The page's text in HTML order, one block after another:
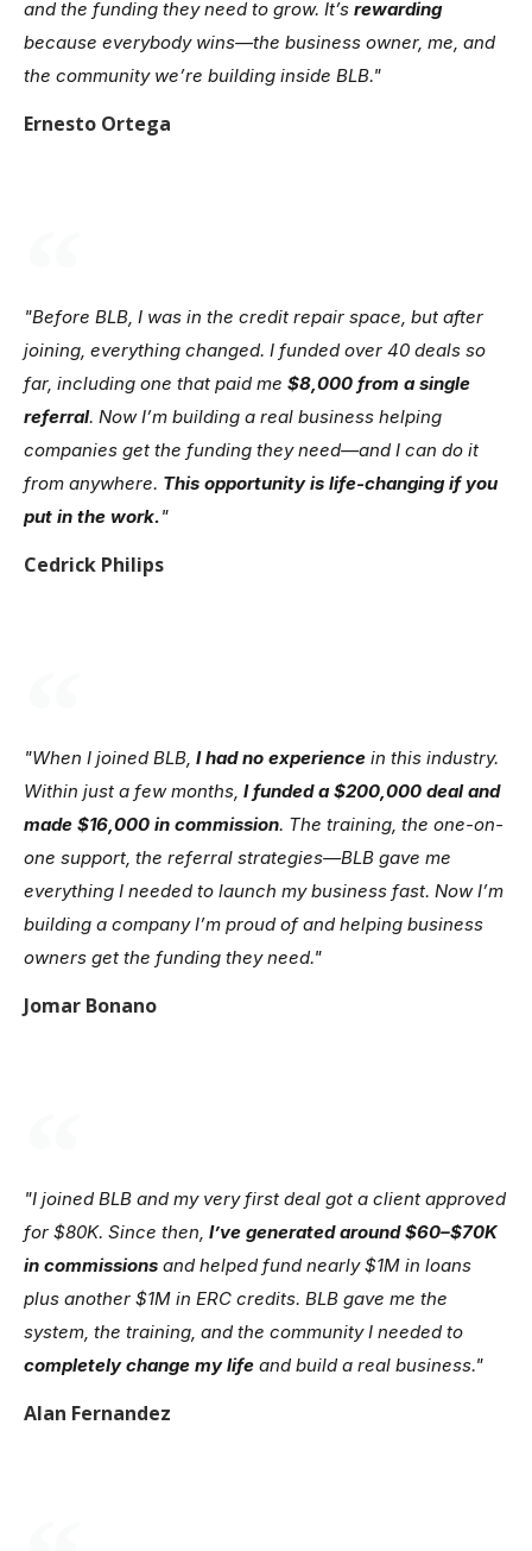
and the funding they need to grow. It’s rewarding
because everybody wins—the business owner, me, and
the community we’re building inside BLB."
Ernesto Ortega
"Before BLB, I was in the credit repair space, but after
joining, everything changed. I funded over 40 deals so
far, including one that paid me $8,000 from a single
referral. Now I’m building a real business helping
companies get the funding they need—and I can do it
from anywhere. This opportunity is life-changing if you
put in the work."
Cedrick Philips
"When I joined BLB, I had no experience in this industry.
Within just a few months, I funded a $200,000 deal and
made $16,000 in commission. The training, the one-on-
one support, the referral strategies—BLB gave me
everything I needed to launch my business fast. Now I’m
building a company I’m proud of and helping business
owners get the funding they need."
Jomar Bonano
"I joined BLB and my very first deal got a client approved
for $80K. Since then, I’ve generated around $60–$70K
in commissions and helped fund nearly $1M in loans
plus another $1M in ERC credits. BLB gave me the
system, the training, and the community I needed to
completely change my life and build a real business."
Alan Fernandez